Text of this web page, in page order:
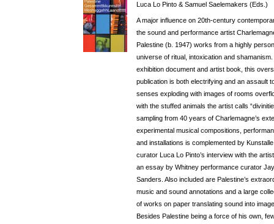
Luca Lo Pinto & Samuel Saelemakers (Eds.)
A major influence on 20th-century
the sound and performance artist
Palestine (b. 1947) works from a highly
universe of ritual, intoxication and
exhibition document and artist book, this
publication is both electrifying and an assault
senses exploding with images of rooms
with the stuffed animals the artist calls
sampling from 40 years of Charlemagne’s
experimental musical compositions,
and installations is complemented by
curator Luca Lo Pinto’s interview with the
an essay by Whitney performance curator Jay
Sanders. Also included are Palestine’s
music and sound annotations and a large
of works on paper translating sound into
Besides Palestine being a force of his own,